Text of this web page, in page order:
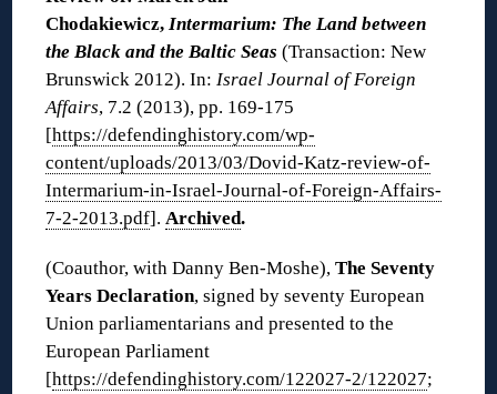
Chodakiewicz,Intermarium: The Land between
the Black and the Baltic Seas (Transaction: New
Brunswick 2012). In:Israel Journal of Foreign
Affairs, 7.2 (2013), pp. 169-175
[https://defendinghistory.com/wp-
content/uploads/2013/03/Dovid-Katz-review-of-
Intermarium-in-Israel-Journal-of-Foreign-Affairs-
7-2-2013.pdf].Archived.
(Coauthor, with Danny Ben-Moshe),The Seventy
Years Declaration, signed by seventy European
Union parliamentarians and presented to the
European Parliament
[https://defendinghistory.com/122027-2/122027;